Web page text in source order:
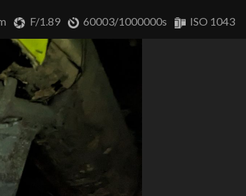
F/1.89 60003/1000000s ISO 1043